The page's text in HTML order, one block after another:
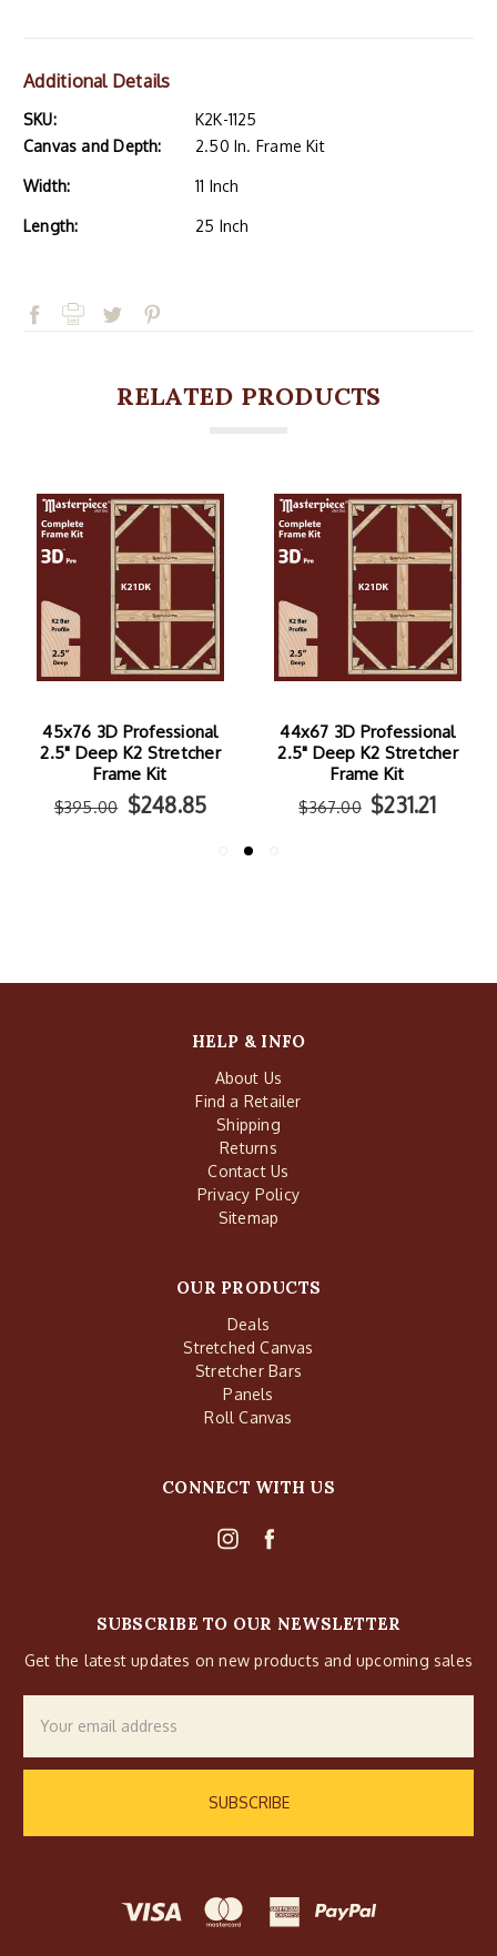
Additional Details
SKU:
K2K-1125
Canvas and Depth:
2.50 In. Frame Kit
Width: 11 Inch
Length: 25 Inch
RELATED PRODUCTS
45x76 3D Professional
2.5" Deep K2 Stretcher
Frame Kit
$395.00 $248.85
44x67 3D Professional
2.5" Deep K2 Stretcher
Frame Kit
$367.00 $231.21
HELP & INFO
About Us
Find a Retailer
Shipping
Returns
Contact Us
Privacy Policy
Sitemap
OUR PRODUCTS
Deals
Stretched Canvas
Stretcher Bars
Panels
Roll Canvas
CONNECT WITH US
SUBSCRIBE TO OUR NEWSLETTER
Get the latest updates on new products and upcoming sales
Address